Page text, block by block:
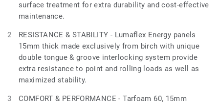
surface treatment for extra durability and cost-effective
maintenance.
RESISTANCE & STABILITY - Lumaflex Energy panels
15mm thick made exclusively from birch with unique
double tongue & groove interlocking system provide
extra resistance to point and rolling loads as well as
maximized stability.
COMFORT & PERFORMANCE - Tarfoam 60, 15mm